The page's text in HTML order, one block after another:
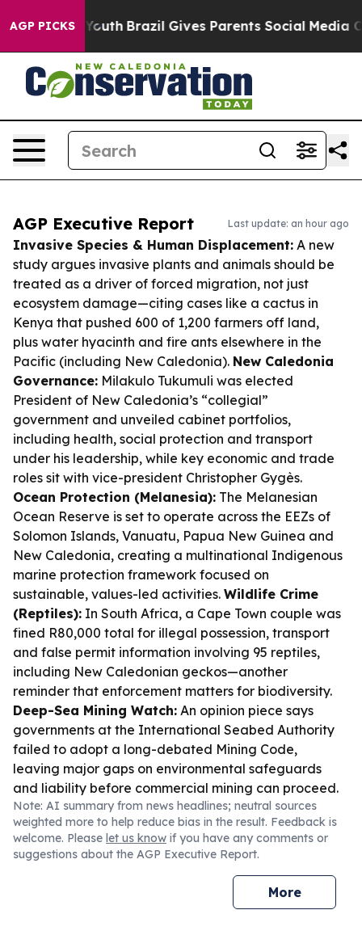
AGP PICKS
to Youth Brazil Gives Parents Social Media
AGP Executive Report Last update: an hour ago
Invasive Species & Human Displacement: A new
study argues invasive plants and animals should be
treated as a driver of forced migration, not just
ecosystem damage—citing cases like a cactus in
Kenya that pushed 600 of 1,200 farmers off land,
plus water hyacinth and fire ants elsewhere in the
Pacific (including New Caledonia). New Caledonia
Governance: Milakulo Tukumuli was elected
President of New Caledonia’s “collegial”
government and unveiled cabinet portfolios,
including health, social protection and transport
under his leadership, while key economic and trade
roles sit with vice-president Christopher Gygès.
Ocean Protection (Melanesia): The Melanesian
Ocean Reserve is set to operate across the EEZs of
Solomon Islands, Vanuatu, Papua New Guinea and
New Caledonia, creating a multinational Indigenous
marine protection framework focused on
sustainable, values-led activities. Wildlife Crime
(Reptiles): In South Africa, a Cape Town couple was
fined R80,000 total for illegal possession, transport
and false permit information involving 95 reptiles,
including New Caledonian geckos—another
reminder that enforcement matters for biodiversity.
Deep-Sea Mining Watch: An opinion piece says
governments at the International Seabed Authority
failed to adopt a long-debated Mining Code,
leaving major gaps on environmental safeguards
and liability before commercial mining can proceed.
Note: AI summary from news headlines; neutral sources
weighted more to help reduce bias in the result. Feedback is
welcome. Please let us know if you have any comments or
suggestions about the AGP Executive Report.
More